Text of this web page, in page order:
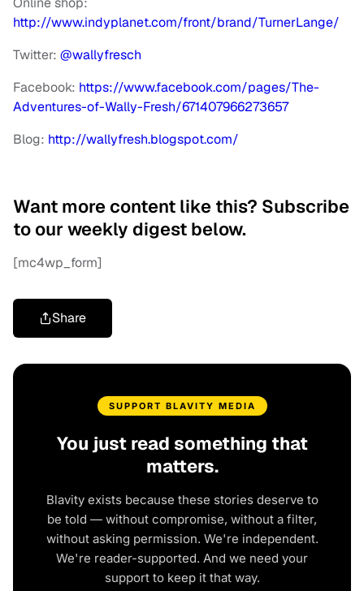
http://www.indyplanet.com/front/brand/TurnerLange/
Twitter: @wallyfresch
Facebook: https://www.facebook.com/pages/The-
Adventures-of-Wally-Fresh/671407966273657
Blog: http://wallyfresh.blogspot.com/
Want more content like this? Subscribe
to our weekly digest below.
[mc4wp_form]
Share
SUPPORT BLAVITY MEDIA
You just read something that
matters.
Blavity exists because these stories deserve to
be told — without compromise, without a filter,
without asking permission. We're independent.
We're reader-supported. And we need your
support to keep it that way.